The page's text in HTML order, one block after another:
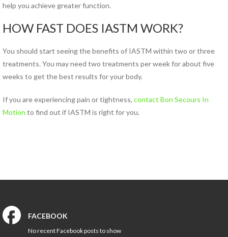
Our
FAMILY AND COMMUNITY
HEALTH AND WELLNESS
NUTRITION & WEIGHT LOSS
Jobs
Contact
Us
help you achieve greater function.
HOW FAST DOES IASTM WORK?
You should start seeing the benefits of IASTM within two or three
treatments. You may need two treatments per week for about five
weeks to get the best results for your body.
If you are experiencing pain or tightness, contact Bon Secours In
Motion to find out if IASTM is right for you.
FACEBOOK
No recent Facebook posts to show